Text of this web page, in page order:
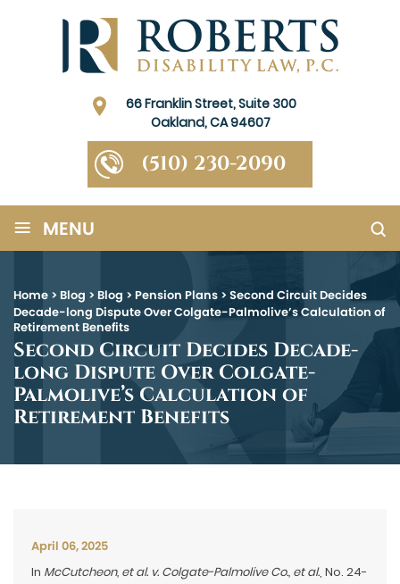
66 Franklin Street, Suite 300
Oakland, CA 94607
(510) 230-2090
≡ MENU
Home > Blog > Blog > Pension Plans > Second Circuit Decides
Decade-long Dispute Over Colgate-Palmolive’s Calculation of
Retirement Benefits
Second Circuit Decides Decade-
long Dispute Over Colgate-
Palmolive’s Calculation of
Retirement Benefits
April 06, 2025
In McCutcheon, et al. v. Colgate-Palmolive Co., et al., No. 24-